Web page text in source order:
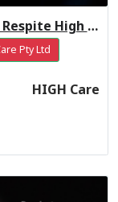
Regis Fawkner Residential Respite High Care
Pty Ltd
HIGH Care